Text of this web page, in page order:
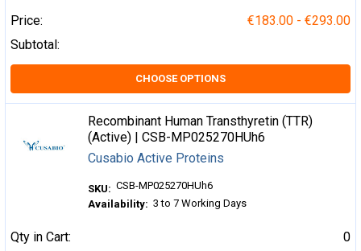
Price:
€183.00 - €293.00
Subtotal:
CHOOSE OPTIONS
Recombinant Human Transthyretin (TTR)
(Active) | CSB-MP025270HUh6
Cusabio Active Proteins
SKU: CSB-MP025270HUh6
Availability: 3 to 7 Working Days
Qty in Cart:
0